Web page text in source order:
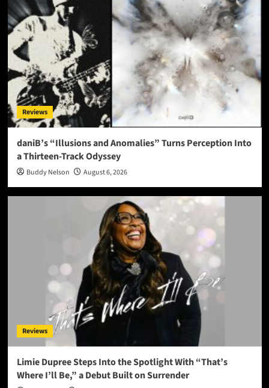
Reviews
daniB’s “Illusions and Anomalies” Turns Perception Into
a Thirteen-Track Odyssey
Buddy Nelson August 6, 2026
Reviews
Limie Dupree Steps Into the Spotlight With “That’s
Where I’ll Be,” a Debut Built on Surrender